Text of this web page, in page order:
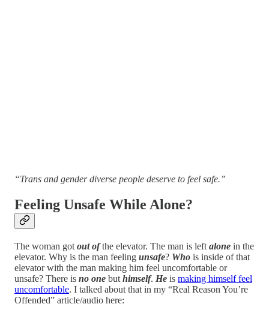
“Trans and gender diverse people deserve to feel safe.”
Feeling Unsafe While Alone?
The woman got out ofthe elevator. The man is left alone in the
elevator. Why is the man feeling unsafe? Who is inside of that
elevator with the man making him feel uncomfortable or
unsafe? There is no one but himself. He is making himself feel
uncomfortable. I talked about that in my “Real Reason You’re
Offended” article/audio here: